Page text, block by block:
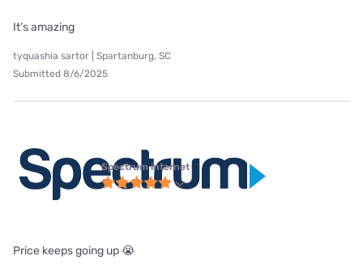
It’s amazing
tyquashia sartor | Spartanburg, SC
Submitted 8/6/2025
Spectrum internet
Price keeps going up 😭